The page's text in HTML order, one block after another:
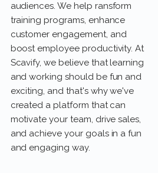
audiences. We help ransform
training programs, enhance
customer engagement, and
boost employee productivity. At
Scavify, we believe that learning
and working should be fun and
exciting, and that's why we've
created a platform that can
motivate your team, drive sales,
and achieve your goals in a fun
and engaging way.